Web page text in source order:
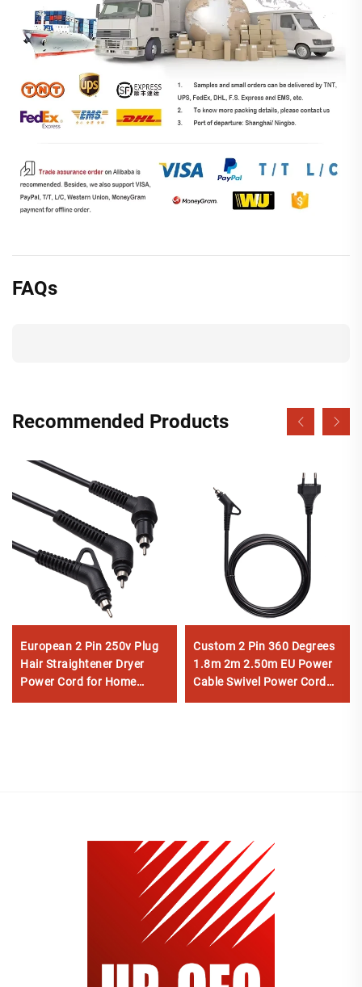
FAQs
Recommended Products
European 2 Pin 250v Plug
Hair Straightener Dryer
Power Cord for Home
Appliance
Custom 2 Pin 360 Degrees
1.8m 2m 2.50m EU Power
Cable Swivel Power Cord
for Hair Straightener Dryer